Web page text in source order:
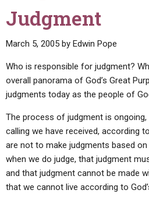
Judgment
March 5, 2005 by Edwin Pope
Who is responsible for judgment?
overall panorama of God’s Great
judgments today as the people of
The process of judgment is
calling we have received, according
are not to make judgments based
when we do judge, that judgment
and that judgment cannot be made
that we cannot live according to